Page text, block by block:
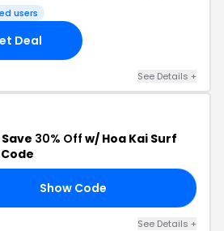
users
Deal
See Details +
30% Off w/ Hoa Kai Surf
Show Code
See Details +